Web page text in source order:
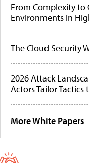
From Complexity to
Environments in
The Cloud Security
2026 Attack
Actors Tailor Tactics
More White Papers